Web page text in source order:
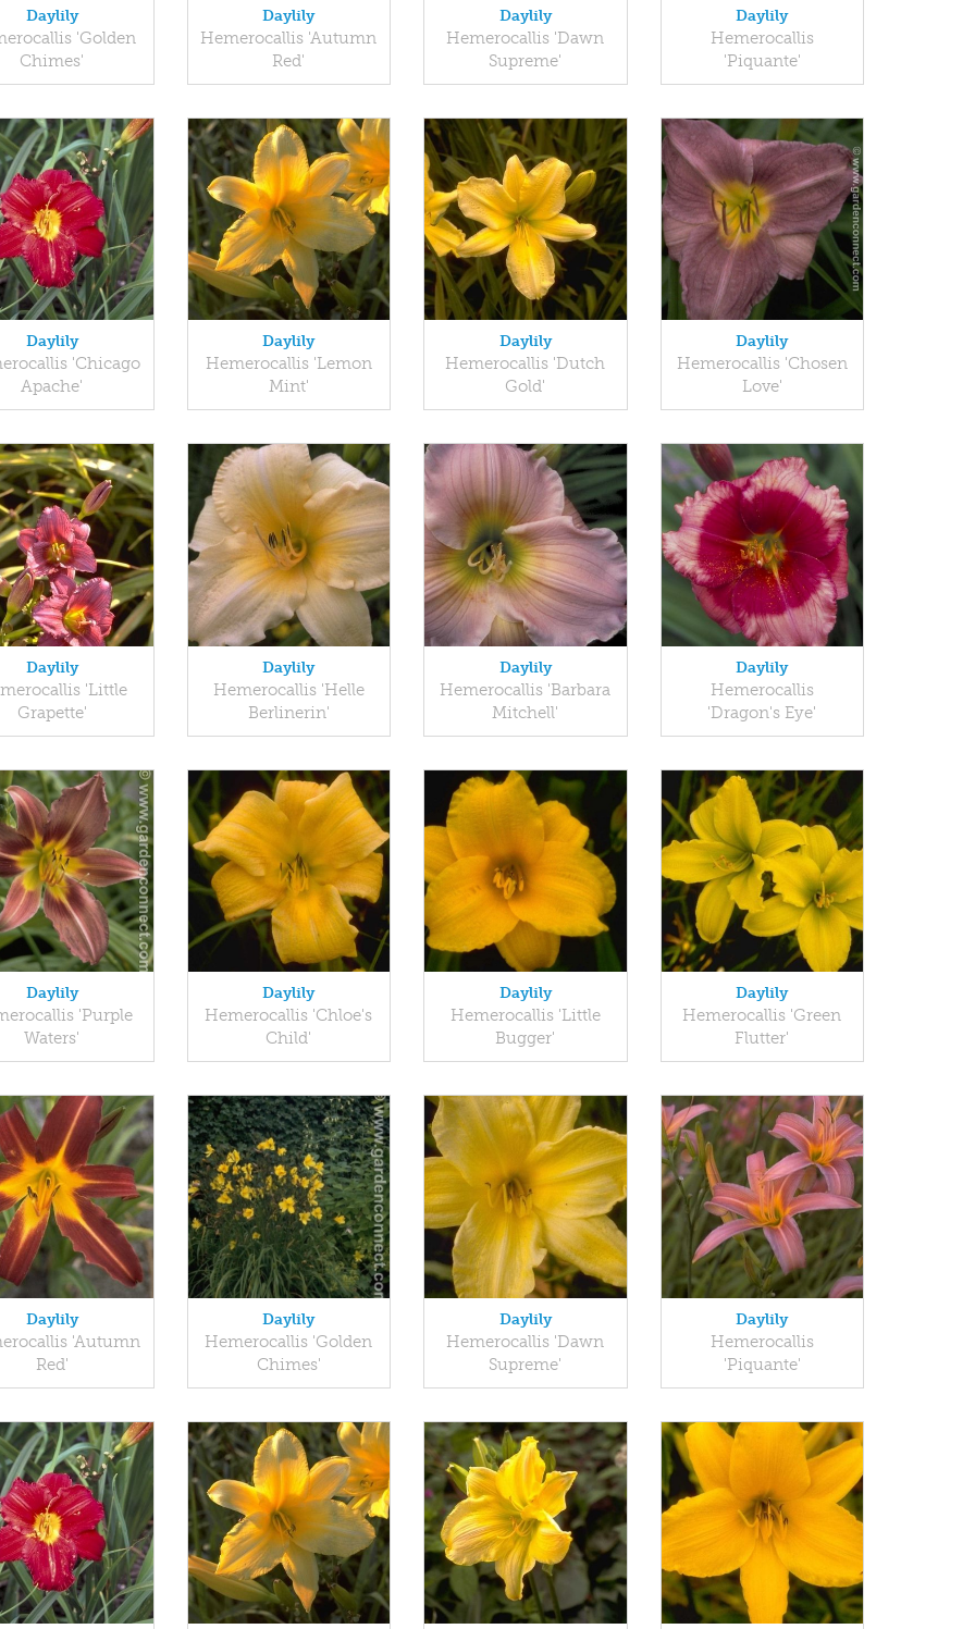
Daylily
'Golden
Chimes'
Daylily
Hemerocallis 'Autumn
Red'
Daylily
Hemerocallis 'Dawn
Supreme'
Daylily
Hemerocallis
'Piquante'
Daylily
'Chicago
Apache'
Daylily
Hemerocallis 'Lemon
Mint'
Daylily
Hemerocallis 'Dutch
Gold'
Daylily
Hemerocallis 'Chosen
Love'
Daylily
'Little
Grapette'
Daylily
Hemerocallis 'Helle
Berlinerin'
Daylily
Hemerocallis 'Barbara
Mitchell'
Daylily
Hemerocallis
'Dragon's Eye'
Daylily
'Purple
Waters'
Daylily
Hemerocallis 'Chloe's
Child'
Daylily
Hemerocallis 'Little
Bugger'
Daylily
Hemerocallis 'Green
Flutter'
Daylily
'Autumn
Red'
Daylily
Hemerocallis 'Golden
Chimes'
Daylily
Hemerocallis 'Dawn
Supreme'
Daylily
Hemerocallis
'Piquante'